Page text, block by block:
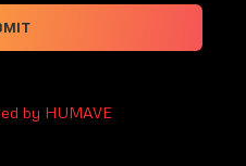
by HUMAVE